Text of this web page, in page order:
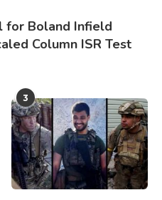
for Boland Infield
Column ISR Test
3